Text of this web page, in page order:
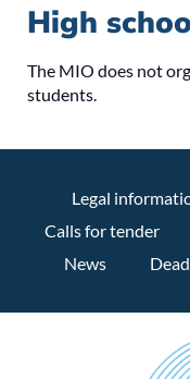
High
The MIO does not
students.
Legal
Calls for tender
News